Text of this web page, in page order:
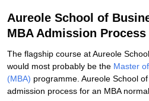
Aureole School of
MBA Admission Process
The flagship course at Aureole
would most probably be the Master
(MBA) programme. Aureole School
admission process for an MBA